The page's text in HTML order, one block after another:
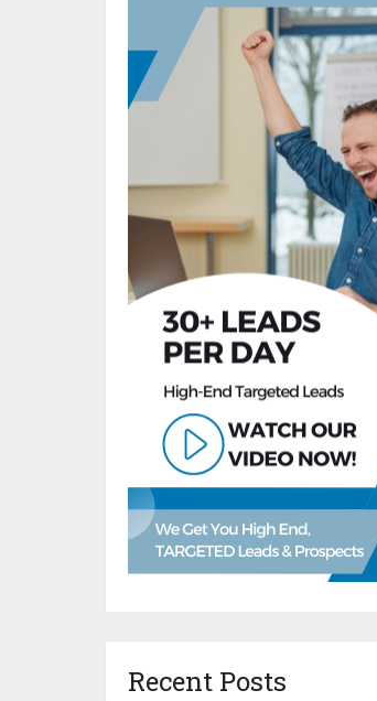
Recent Posts